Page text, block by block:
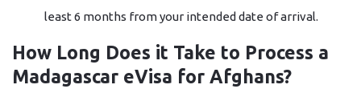
least 6 months from your intended date of arrival.
How Long Does it Take to Process a
Madagascar eVisa for Afghans?